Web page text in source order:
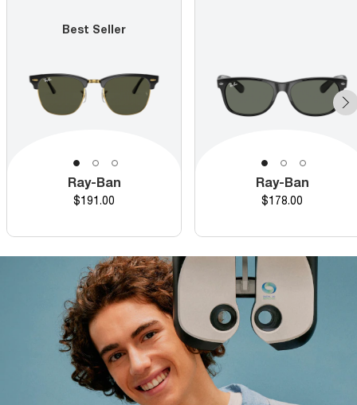
Best Seller
Ray-Ban
Price
$191.00
Ray-Ban
Price
$178.00